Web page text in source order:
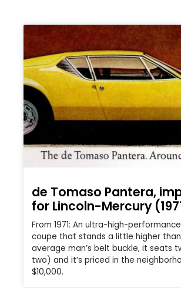
de Tomaso Pantera,
for Lincoln-Mercury
From 1971: An ultra-high-
coupe that stands a little higher
average man’s belt buckle, it seats
two) and it’s priced in the
$10,000.